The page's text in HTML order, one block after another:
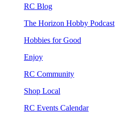
RC Blog
The Horizon Hobby Podcast
Hobbies for Good
Enjoy
RC Community
Shop Local
RC Events Calendar